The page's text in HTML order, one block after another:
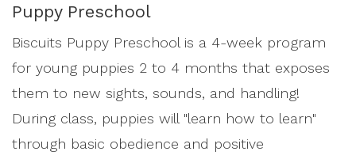
Puppy Preschool
Biscuits Puppy Preschool is a 4-week program
for young puppies 2 to 4 months that exposes
them to new sights, sounds, and handling!
During class, puppies will "learn how to learn"
through basic obedience and positive